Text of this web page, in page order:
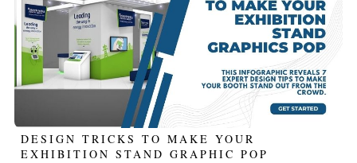
DESIGN TRICKS TO MAKE YOUR
EXHIBITION STAND GRAPHIC POP